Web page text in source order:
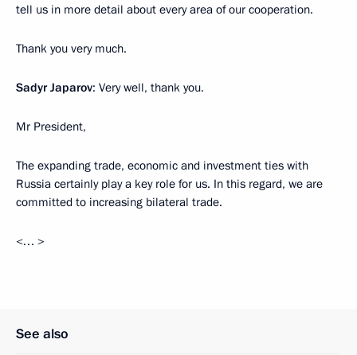
tell us in more detail about every area of our cooperation.
Thank you very much.
Sadyr Japarov: Very well, thank you.
Mr President,
The expanding trade, economic and investment ties with
Russia certainly play a key role for us. In this regard, we are
committed to increasing bilateral trade.
<… >
See also